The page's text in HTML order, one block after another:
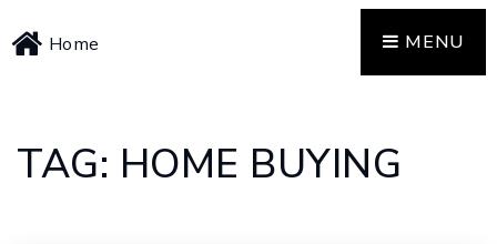
Home MENU
TAG: HOME BUYING